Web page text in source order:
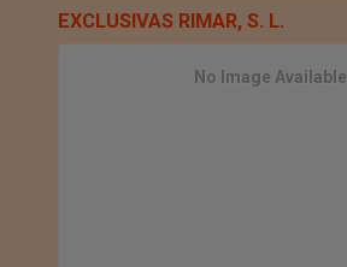
EXCLUSIVAS RIMAR, S. L.
No Image Available